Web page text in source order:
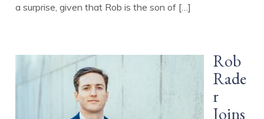
a surprise, given that Rob is the son of […]
Rob
Rade
r
Joins